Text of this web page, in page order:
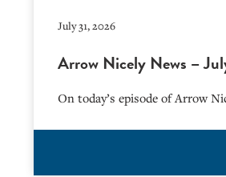
July 31, 2026
Arrow Nicely News –
On today’s episode of Arrow